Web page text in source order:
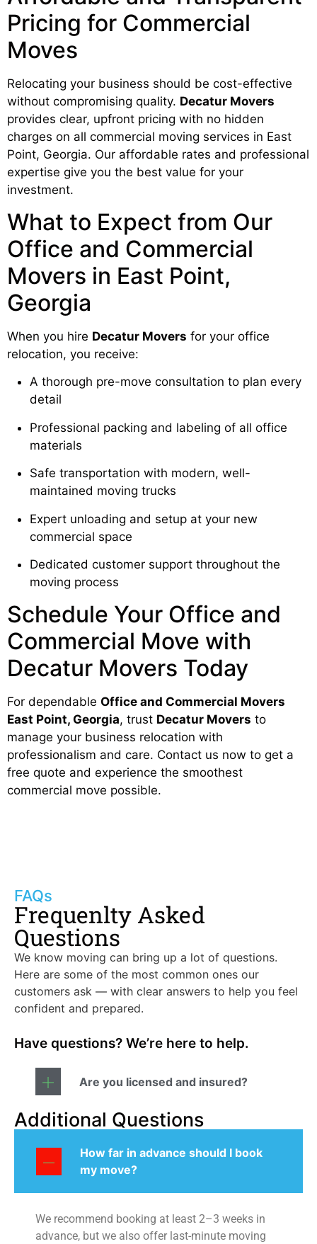
Pricing for Commercial
Moves
Relocating your business should be cost-effective
without compromising quality. Decatur Movers
provides clear, upfront pricing with no hidden
charges on all commercial moving services in East
Point, Georgia. Our affordable rates and professional
expertise give you the best value for your
investment.
What to Expect from Our
Office and Commercial
Movers in East Point,
Georgia
When you hire Decatur Movers for your office
relocation, you receive:
A thorough pre-move consultation to plan every
detail
Professional packing and labeling of all office
materials
Safe transportation with modern, well-
maintained moving trucks
Expert unloading and setup at your new
commercial space
Dedicated customer support throughout the
moving process
Schedule Your Office and
Commercial Move with
Decatur Movers Today
For dependable Office and Commercial Movers
East Point, Georgia, trust Decatur Movers to
manage your business relocation with
professionalism and care. Contact us now to get a
free quote and experience the smoothest
commercial move possible.
FAQs
Frequenlty Asked
Questions
We know moving can bring up a lot of questions.
Here are some of the most common ones our
customers ask — with clear answers to help you feel
confident and prepared.
Have questions? We’re here to help.
Are you licensed and insured?
Additional Questions
How far in advance should I book
my move?
We recommend booking at least 2–3 weeks in
advance, but we also offer last-minute moving